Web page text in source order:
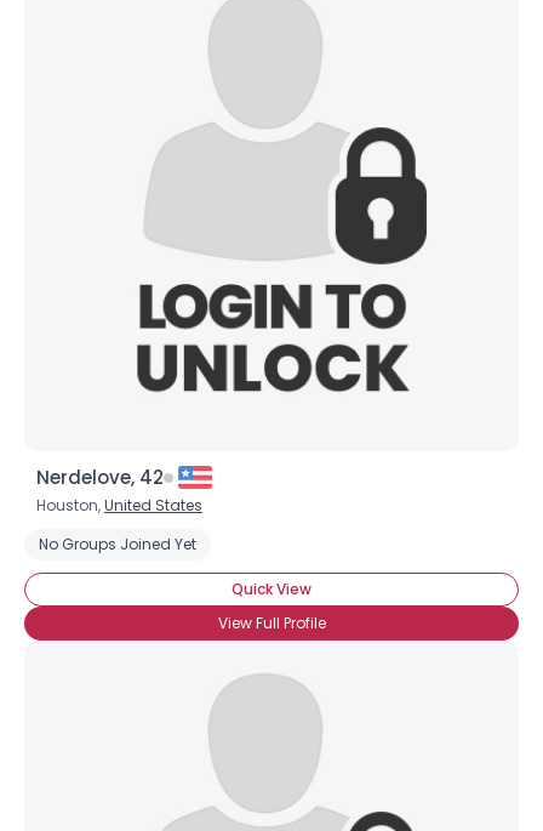
Nerdelove, 42
Houston,United States
No Groups Joined Yet
Quick View
View Full Profile